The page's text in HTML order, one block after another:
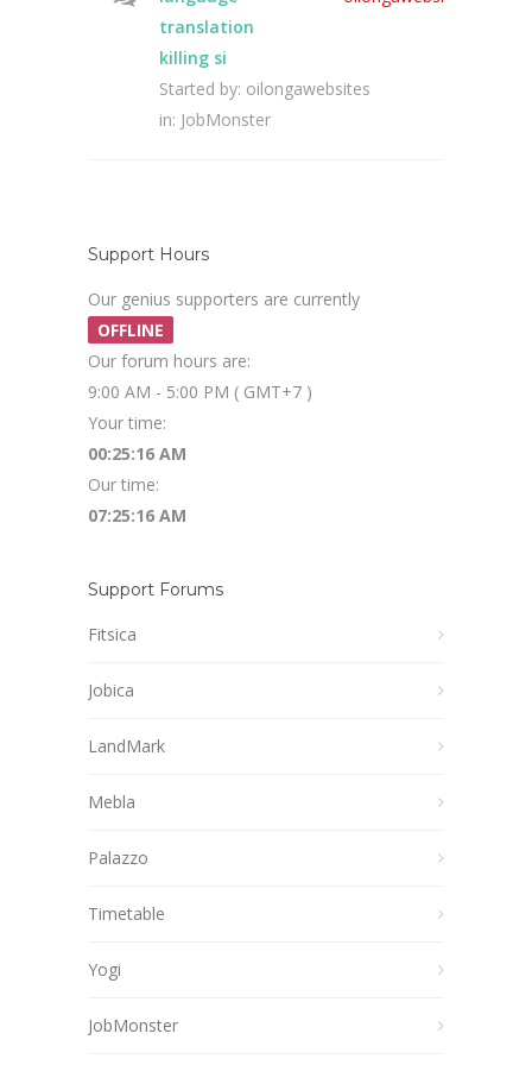
translation
killing si
Started by: oilongawebsites
in: JobMonster
Support Hours
Our genius supporters are currently
OFFLINE
Our forum hours are:
9:00 AM - 5:00 PM ( GMT+7 )
Your time:
00:25:16 AM
Our time:
07:25:16 AM
Support Forums
Fitsica
Jobica
LandMark
Mebla
Palazzo
Timetable
Yogi
JobMonster